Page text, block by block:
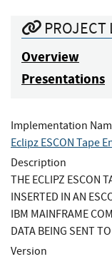
PROJECT
Overview
Presentations
Implementation
Eclipz ESCON Tape
Description
THE ECLIPZ ESCON
INSERTED IN AN
IBM MAINFRAME
DATA BEING SENT
Version